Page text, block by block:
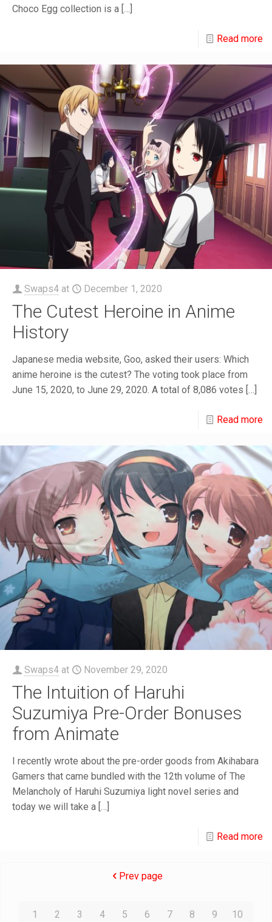
Choco Egg collection is a […]
Read more
Swaps4 at December 1, 2020
The Cutest Heroine in Anime
History
Japanese media website, Goo, asked their users: Which
anime heroine is the cutest? The voting took place from
June 15, 2020, to June 29, 2020. A total of 8,086 votes […]
Read more
Swaps4 at November 29, 2020
The Intuition of Haruhi
Suzumiya Pre-Order Bonuses
from Animate
I recently wrote about the pre-order goods from Akihabara
Gamers that came bundled with the 12th volume of The
Melancholy of Haruhi Suzumiya light novel series and
today we will take a […]
Read more
Prev page
1 2 3 4 5 6 7 8 9
10